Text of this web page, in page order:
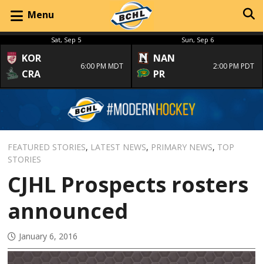
Menu
Sat, Sep 5
KOR
CRA
6:00 PM MDT
Sun, Sep 6
NAN
PR
2:00 PM PDT
FEATURED STORIES, LATEST NEWS, PRIMARY NEWS, TOP
STORIES
CJHL Prospects rosters
announced
January 6, 2016